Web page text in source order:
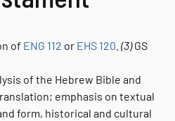
of ENG 112 or EHS 120 (3)GS
of the Hebrew Bible and
emphasis on textual
form, historical and cultural